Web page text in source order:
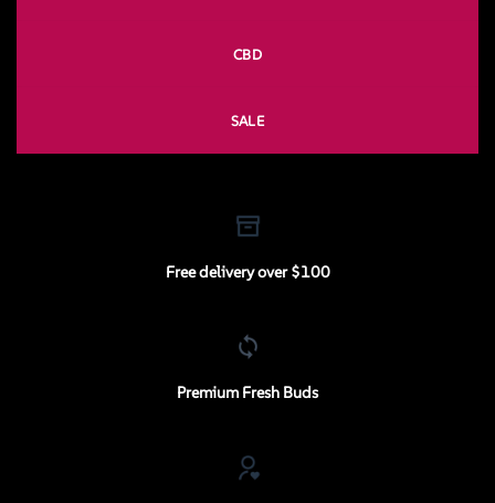
CBD
SALE
Free delivery over $100
Premium Fresh Buds